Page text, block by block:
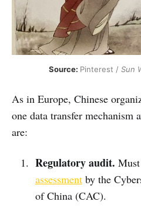
Source: Pinterest / Sun
As in Europe, Chinese
one data transfer mechanism
are:
Regulatory audit.
assessmentby the
of China (CAC).